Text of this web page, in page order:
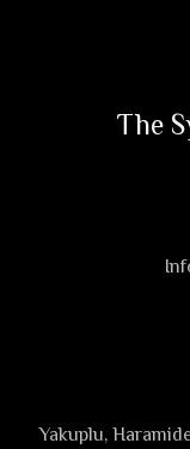
The
Yakuplu,